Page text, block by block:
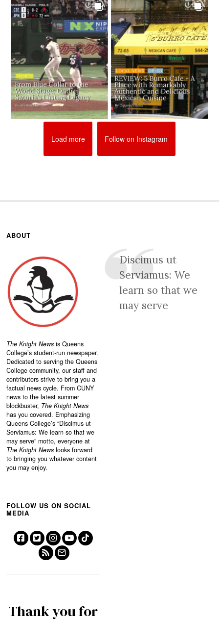
Load more Follow on Instagram
ABOUT
The Knight News is Queens
College’s student-run newspaper.
Dedicated to serving the Queens
College community, our staff and
contributors strive to bring you a
factual news cycle. From CUNY
news to the latest summer
blockbuster, The Knight News
has you covered. Emphasizing
Queens College’s “Discimus ut
Serviamus: We learn so that we
may serve” motto, everyone at
The Knight News looks forward
to bringing you whatever content
you may enjoy.
Discimus ut
Serviamus: We
learn so that we
may serve
FOLLOW US ON SOCIAL
MEDIA
Thank you for